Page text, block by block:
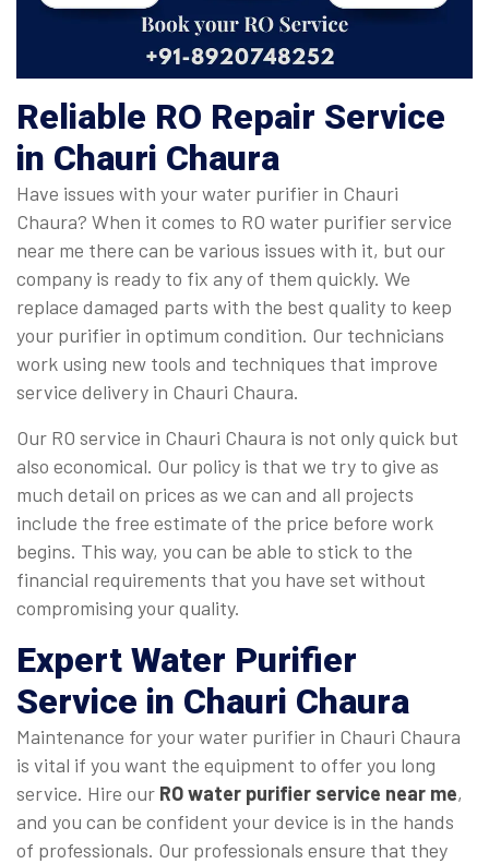
Reliable RO Repair Service
in Chauri Chaura
Have issues with your water purifier in Chauri
Chaura? When it comes to RO water purifier service
near me there can be various issues with it, but our
company is ready to fix any of them quickly. We
replace damaged parts with the best quality to keep
your purifier in optimum condition. Our technicians
work using new tools and techniques that improve
service delivery in Chauri Chaura.
Our RO service in Chauri Chaura is not only quick but
also economical. Our policy is that we try to give as
much detail on prices as we can and all projects
include the free estimate of the price before work
begins. This way, you can be able to stick to the
financial requirements that you have set without
compromising your quality.
Expert Water Purifier
Service in Chauri Chaura
Maintenance for your water purifier in Chauri Chaura
is vital if you want the equipment to offer you long
service. Hire our RO water purifier service near me,
and you can be confident your device is in the hands
of professionals. Our professionals ensure that they